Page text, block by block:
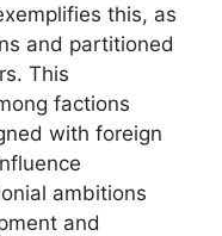
this, as
and partitioned
This
factions
with foreign
ambitions
and